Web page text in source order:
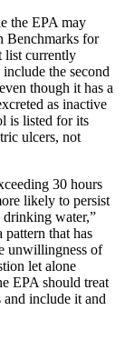
the EPA may
Benchmarks for
list currently
the second
though it has a
as inactive
is listed for its
ulcers, not
30 hours
likely to persist
drinking water,”
that has
unwillingness of
let alone
EPA should treat
include it and